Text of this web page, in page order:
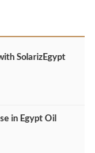
SolarizEgypt
in Egypt Oil